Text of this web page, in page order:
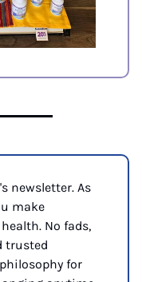
newsletter. As
make
No fads,
trusted
for